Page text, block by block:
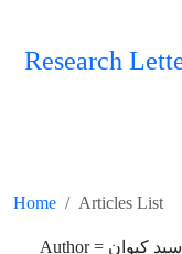
Research
Home Articles List
Author = کیوان